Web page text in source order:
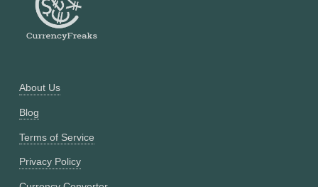
About Us
Blog
Terms of Service
Privacy Policy